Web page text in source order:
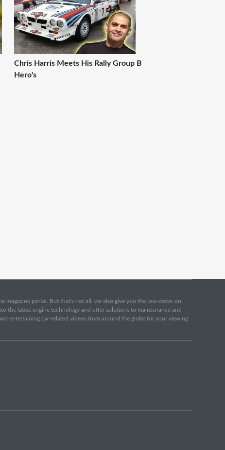
Chris Harris Meets His Rally Group B
Hero's
magazine portal. But that's not all, we also give you the low-down on
the latest engine technology and offer solutions to maintenance and
entertaining car-related videos from around the globe for your viewing